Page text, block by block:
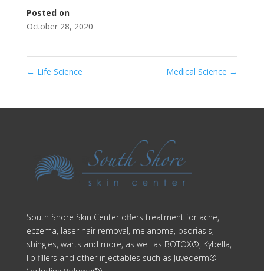
Posted on
October 28, 2020
← Life Science Medical Science →
South Shore Skin Center offers treatment for acne,
eczema, laser hair removal, melanoma, psoriasis,
shingles, warts and more, as well as BOTOX®, Kybella,
lip fillers and other injectables such as Juvederm®